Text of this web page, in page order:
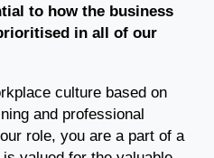
to how the business
in all of our
culture based on
and professional
role, you are a part of a